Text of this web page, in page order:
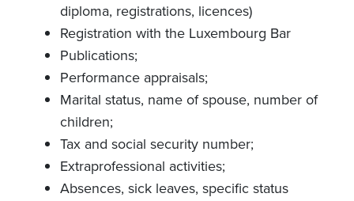
diploma, registrations, licences)
Registration with the Luxembourg Bar
Publications;
Performance appraisals;
Marital status, name of spouse, number of
children;
Tax and social security number;
Extraprofessional activities;
Absences, sick leaves, specific status